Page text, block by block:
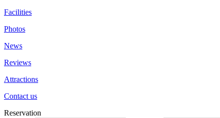
Facilities
Photos
News
Reviews
Attractions
Contact us
Reservation